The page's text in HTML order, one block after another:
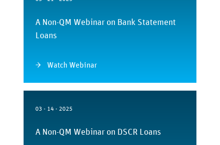
A Non-QM Webinar on Bank Statement
Loans
Watch Webinar
03 - 14 - 2025
A Non-QM Webinar on DSCR Loans